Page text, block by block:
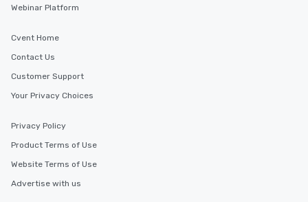
Webinar Platform
Cvent Home
Contact Us
Customer Support
Your Privacy Choices
Privacy Policy
Product Terms of Use
Website Terms of Use
Advertise with us